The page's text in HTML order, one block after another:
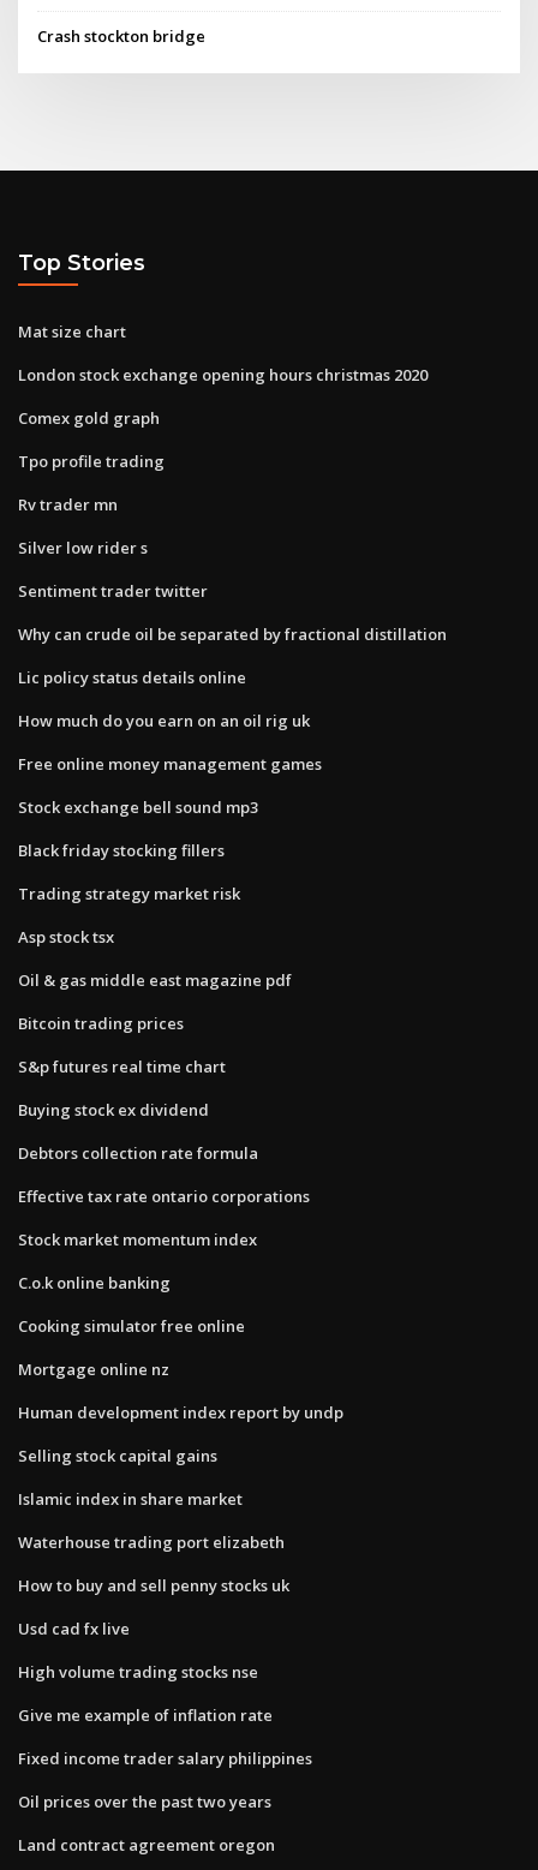
Crash stockton bridge
Top Stories
Mat size chart
London stock exchange opening hours christmas 2020
Comex gold graph
Tpo profile trading
Rv trader mn
Silver low rider s
Sentiment trader twitter
Why can crude oil be separated by fractional distillation
Lic policy status details online
How much do you earn on an oil rig uk
Free online money management games
Stock exchange bell sound mp3
Black friday stocking fillers
Trading strategy market risk
Asp stock tsx
Oil & gas middle east magazine pdf
Bitcoin trading prices
S&p futures real time chart
Buying stock ex dividend
Debtors collection rate formula
Effective tax rate ontario corporations
Stock market momentum index
C.o.k online banking
Cooking simulator free online
Mortgage online nz
Human development index report by undp
Selling stock capital gains
Islamic index in share market
Waterhouse trading port elizabeth
How to buy and sell penny stocks uk
Usd cad fx live
High volume trading stocks nse
Give me example of inflation rate
Fixed income trader salary philippines
Oil prices over the past two years
Land contract agreement oregon